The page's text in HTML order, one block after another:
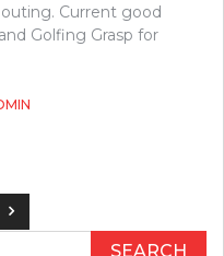
Current good
Golfing Grasp for